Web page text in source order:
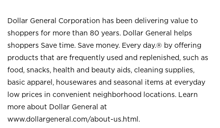
Dollar General Corporation has been delivering value to
shoppers for more than 80 years. Dollar General helps
shoppers Save time. Save money. Every day.® by offering
products that are frequently used and replenished, such as
food, snacks, health and beauty aids, cleaning supplies,
basic apparel, housewares and seasonal items at everyday
low prices in convenient neighborhood locations. Learn
more about Dollar General at
www.dollargeneral.com/about-us.html .